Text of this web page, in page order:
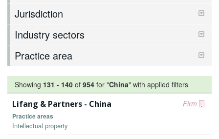
Jurisdiction
Industry sectors
Practice area
Showing 131 - 140 of 954 for "China" with applied filters
Firm
Lifang & Partners - China
Practice areas
Intellectual property